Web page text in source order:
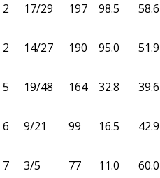
2 17/29 197 98.5 58.6
2 14/27 190 95.0 51.9
5 19/48 164 32.8 39.6
6 9/21 99 16.5 42.9
7 3/5 77 11.0 60.0